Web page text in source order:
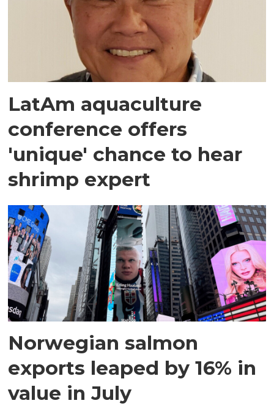
LatAm aquaculture
conference offers
'unique' chance to hear
shrimp expert
Norwegian salmon
exports leaped by 16% in
value in July